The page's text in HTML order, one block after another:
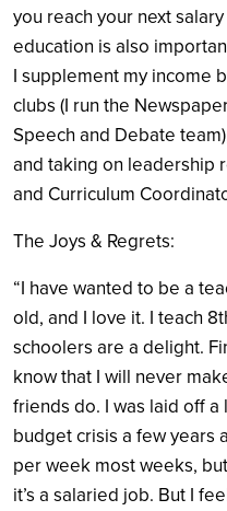
you reach your next
education is also
I supplement my income
clubs (I run the
Speech and Debate
and taking on leadership
and Curriculum
The Joys & Regrets:
“I have wanted to be a
old, and I love it. I teach
schoolers are a delight.
know that I will never
friends do. I was laid off
budget crisis a few years
per week most weeks,
it’s a salaried job. But I